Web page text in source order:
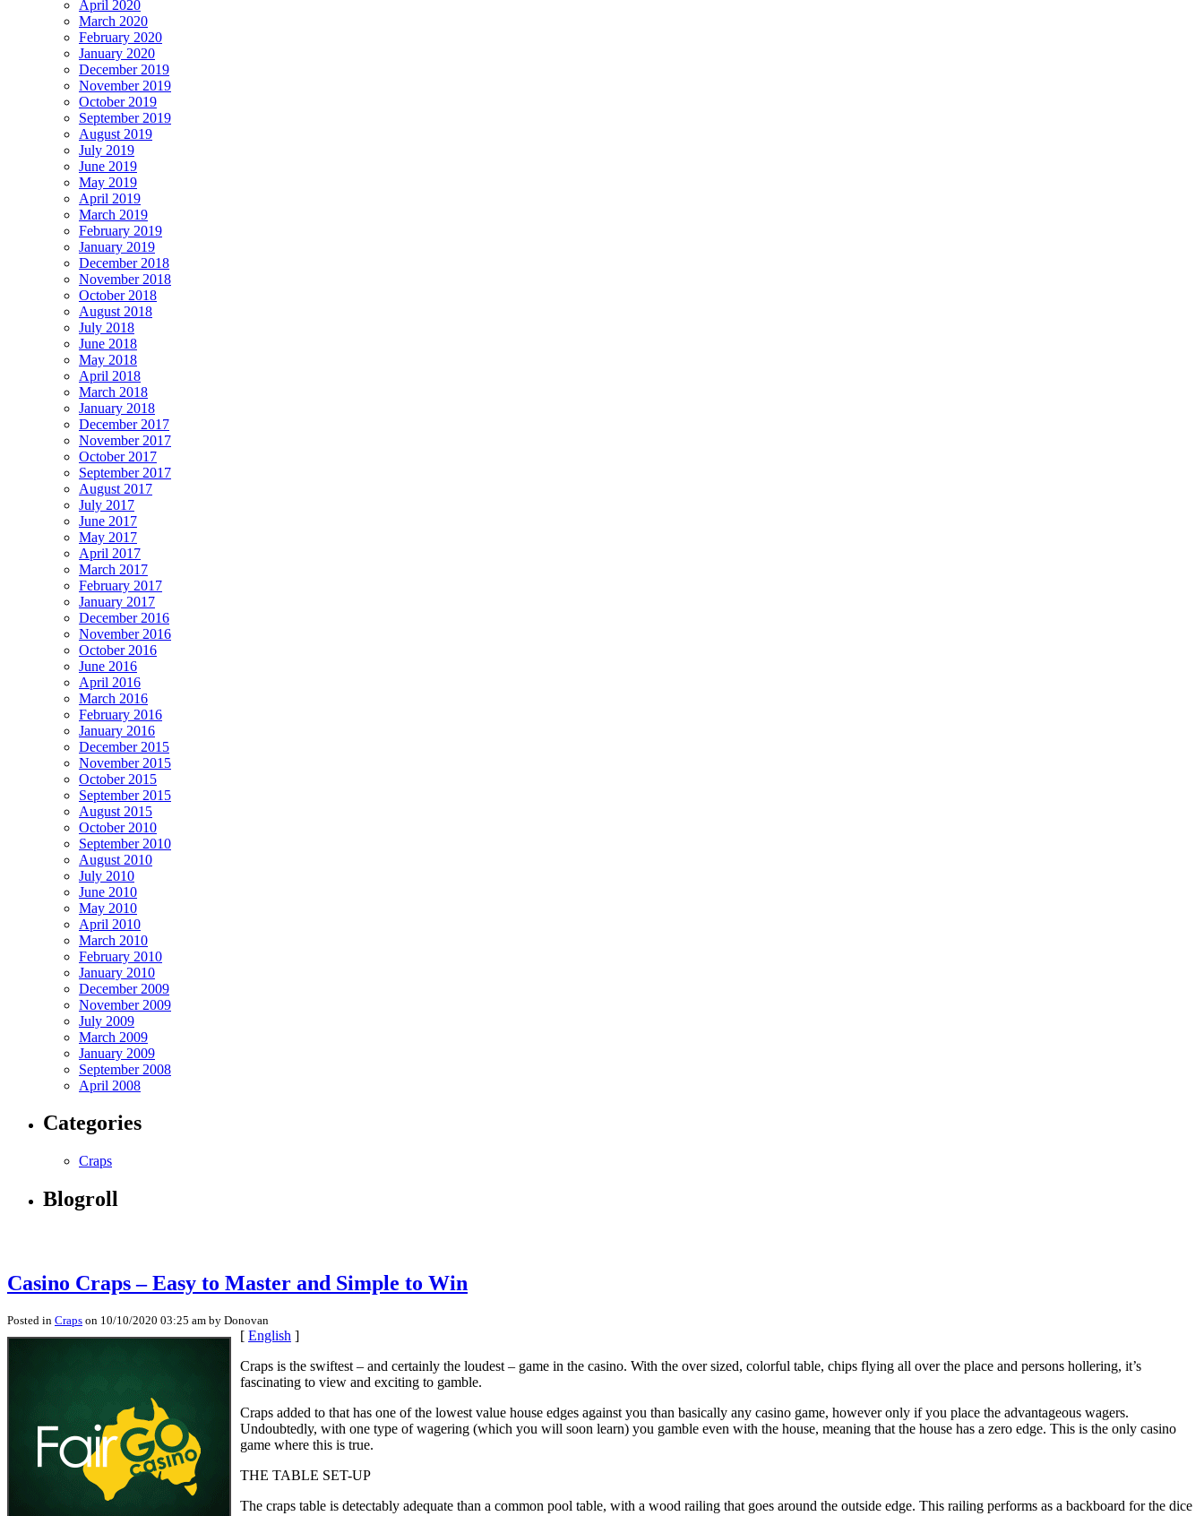
April 2020
March 2020
February 2020
January 2020
December 2019
November 2019
October 2019
September 2019
August 2019
July 2019
June 2019
May 2019
April 2019
March 2019
February 2019
January 2019
December 2018
November 2018
October 2018
August 2018
July 2018
June 2018
May 2018
April 2018
March 2018
January 2018
December 2017
November 2017
October 2017
September 2017
August 2017
July 2017
June 2017
May 2017
April 2017
March 2017
February 2017
January 2017
December 2016
November 2016
October 2016
June 2016
April 2016
March 2016
February 2016
January 2016
December 2015
November 2015
October 2015
September 2015
August 2015
October 2010
September 2010
August 2010
July 2010
June 2010
May 2010
April 2010
March 2010
February 2010
January 2010
December 2009
November 2009
July 2009
March 2009
January 2009
September 2008
April 2008
Categories
Craps
Blogroll
Casino Craps – Easy to Master and Simple to Win
Posted in Craps on 10/10/2020 03:25 am by Donovan
[ English ]
Craps is the swiftest – and certainly the loudest – game in the casino. With the over sized, colorful table, chips flying all over the place and persons hollering, it’s
fascinating to view and exciting to gamble.
Craps added to that has one of the lowest value house edges against you than basically any casino game, however only if you place the advantageous wagers.
Undoubtedly, with one type of wagering (which you will soon learn) you gamble even with the house, meaning that the house has a zero edge. This is the only casino
game where this is true.
THE TABLE SET-UP
The craps table is detectably adequate than a common pool table, with a wood railing that goes around the outside edge. This railing performs as a backboard for the dice